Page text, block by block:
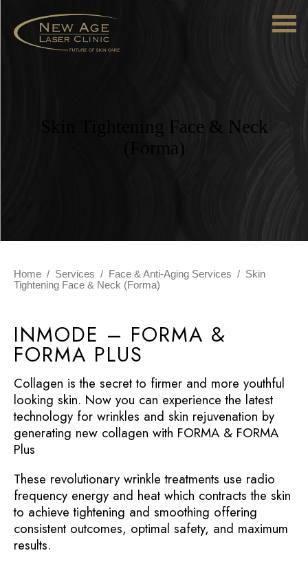
Skin Tightening Face & Neck
(Forma)
Home / Services / Face & Anti-Aging Services / Skin
Tightening Face & Neck (Forma)
INMODE – FORMA &
FORMA PLUS
Collagen is the secret to firmer and more youthful
looking skin. Now you can experience the latest
technology for wrinkles and skin rejuvenation by
generating new collagen with FORMA & FORMA
Plus
These revolutionary wrinkle treatments use radio
frequency energy and heat which contracts the skin
to achieve tightening and smoothing offering
consistent outcomes, optimal safety, and maximum
results.